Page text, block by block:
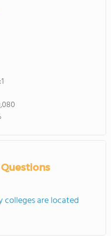
are located